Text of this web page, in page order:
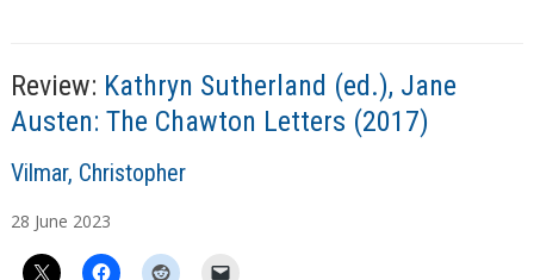
Review: Kathryn Sutherland (ed.), Jane
Austen: The Chawton Letters (2017)
A
t
Vilmar, Christopher
28 June 2023